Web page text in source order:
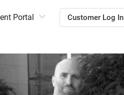
Portal Customer Log In